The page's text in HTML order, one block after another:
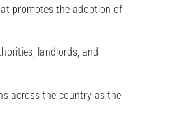
promotes the adoption of
landlords, and
across the country as the